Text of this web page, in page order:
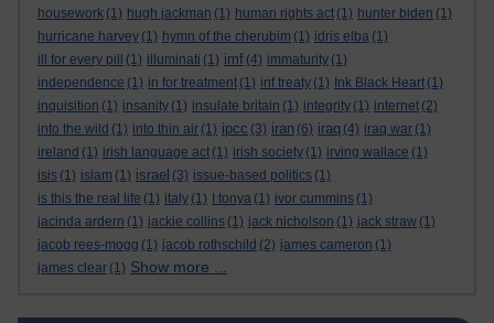
housework (1) hugh jackman (1) human rights act (1) hunter biden (1)
hurricane harvey (1) hymn of the cherubim (1) idris elba (1)
ill for every pill
(1) illuminati (1) imf (4) immaturity (1)
independence (1) in for treatment (1) inf treaty (1) Ink Black Heart (1)
inquisition (1) insanity (1) insulate britain (1) integrity (1) internet (2)
into the wild (1) into thin air (1) ipcc (3) iran (6) iraq (4) iraq war (1)
ireland (1) irish language act (1) irish society (1) irving wallace (1)
isis (1) islam (1) israel (3) issue-based politics (1)
is this the real life (1) italy (1) I tonya (1) ivor cummins (1)
jacinda ardern (1) jackie collins (1) jack nicholson (1) jack straw (1)
jacob rees-mogg (1) jacob rothschild (2) james cameron (1)
james clear (1) Show more ...